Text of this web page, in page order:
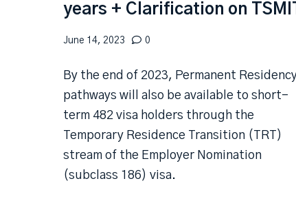
years + Clarification on TSMIT
June 14, 2023 0
By the end of 2023, Permanent
pathways will also be available to short-
term 482 visa holders through the
Temporary Residence Transition (TRT)
stream of the Employer Nomination
(subclass 186) visa.